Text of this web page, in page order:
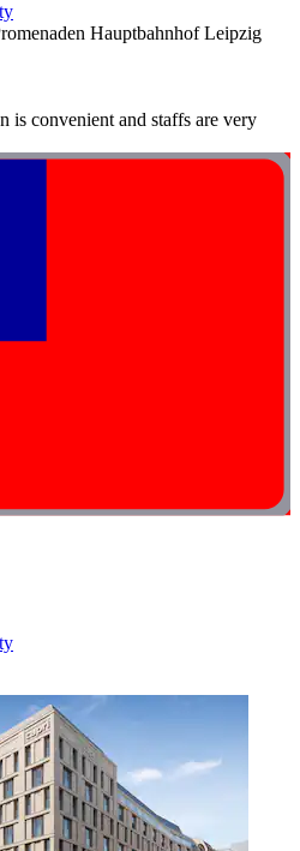
Hauptbahnhof Leipzig
is convenient and staffs are very